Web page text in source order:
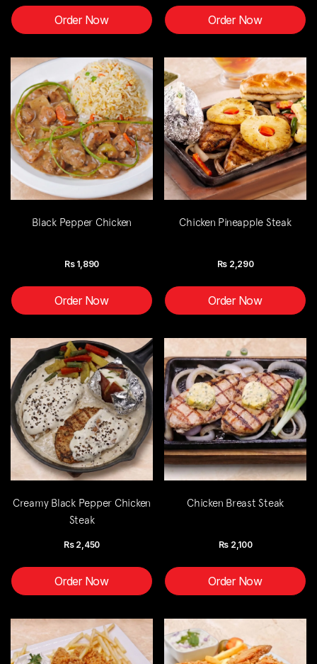
Order Now Order Now
Black Pepper Chicken
Rs 1,890
Order Now
Chicken Pineapple Steak
Rs 2,290
Order Now
Creamy Black Pepper Chicken
Steak
Rs 2,450
Order Now
Chicken Breast Steak
Rs 2,100
Order Now